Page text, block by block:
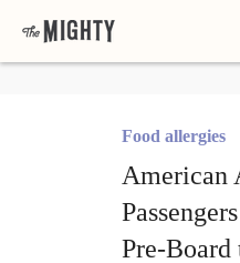
Food allergies
American
Pre-Board